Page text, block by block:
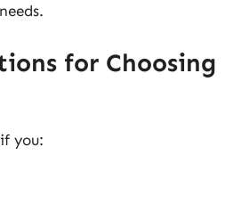
for Choosing
you: